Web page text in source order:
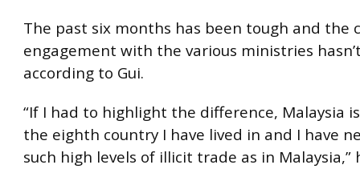
The past six months has been tough and the
engagement with the various ministries
according to Gui.
“If I had to highlight the difference, Malaysia
the eighth country I have lived in and I have
such high levels of illicit trade as in Malaysia,”